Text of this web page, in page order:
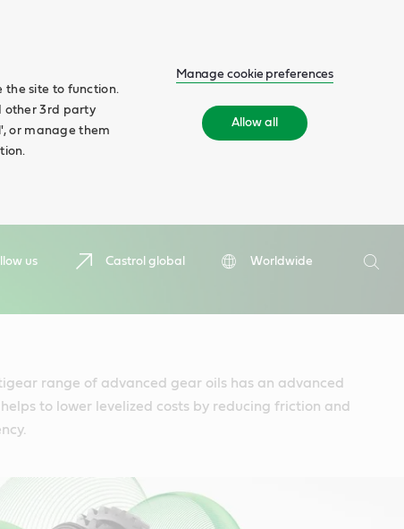
the site to function.
other 3rd party
or manage them
Manage cookie preferences
Allow all
us Castrol global
Worldwide
Search
range of advanced gear oils has an advanced
to lower levelized costs by reducing friction and